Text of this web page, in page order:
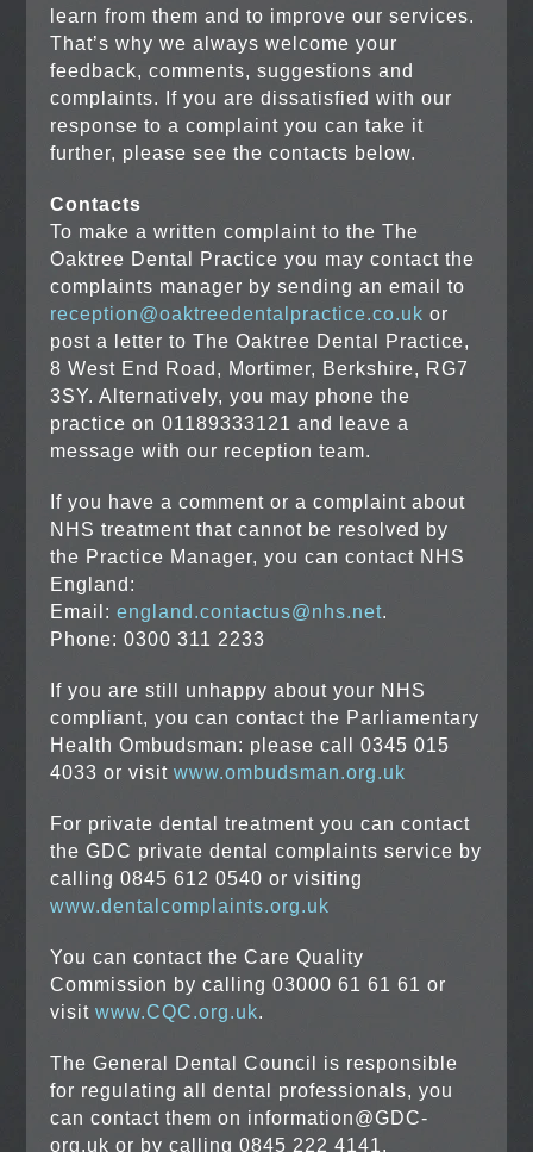
learn from them and to improve our services.
That’s why we always welcome your
feedback, comments, suggestions and
complaints. If you are dissatisfied with our
response to a complaint you can take it
further, please see the contacts below.
Contacts
To make a written complaint to the The
Oaktree Dental Practice you may contact the
complaints manager by sending an email to
reception@oaktreedentalpractice.co.uk or
post a letter to The Oaktree Dental Practice,
8 West End Road, Mortimer, Berkshire, RG7
3SY. Alternatively, you may phone the
practice on 01189333121 and leave a
message with our reception team.
If you have a comment or a complaint about
NHS treatment that cannot be resolved by
the Practice Manager, you can contact NHS
England:
Email:england.contactus@nhs.net.
Phone: 0300 311 2233
If you are still unhappy about your NHS
compliant, you can contact the Parliamentary
Health Ombudsman: please call 0345 015
4033 or visitwww.ombudsman.org.uk
For private dental treatment you can contact
the GDC private dental complaints service by
calling 0845 612 0540 or visiting
www.dentalcomplaints.org.uk
You can contact the Care Quality
Commission by calling 03000 61 61 61 or
visitwww.CQC.org.uk.
The General Dental Council is responsible
for regulating all dental professionals, you
can contact them on information@GDC-
org.uk or by calling 0845 222 4141.